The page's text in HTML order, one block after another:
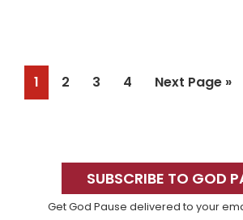
Page
1 Page
2 Page
3 Page
4
Go
Next Page »
SidebarSUBSCRIBE TO GOD
Get God Pause delivered to your